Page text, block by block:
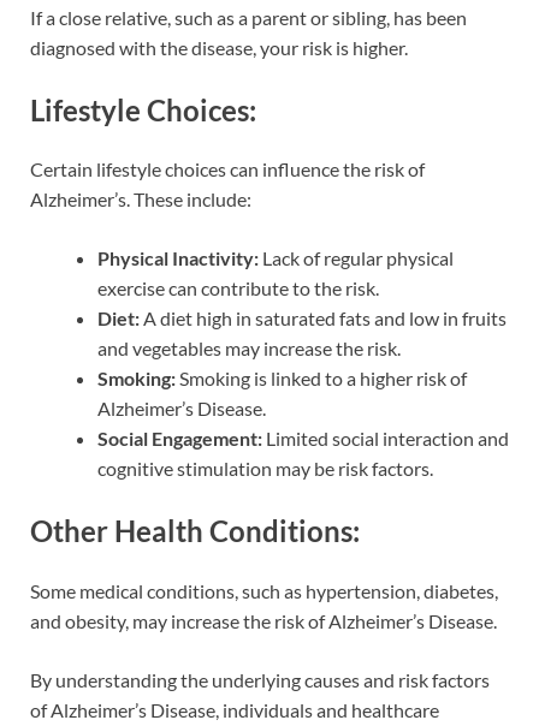
If a close relative, such as a parent or sibling, has been
diagnosed with the disease, your risk is higher.
Lifestyle Choices:
Certain lifestyle choices can influence the risk of
Alzheimer’s. These include:
Physical Inactivity: Lack of regular physical
exercise can contribute to the risk.
Diet:A diet high in saturated fats and low in fruits
and vegetables may increase the risk.
Smoking:Smoking is linked to a higher risk of
Alzheimer’s Disease.
Social Engagement: Limited social interaction and
cognitive stimulation may be risk factors.
Other Health Conditions:
Some medical conditions, such as hypertension, diabetes,
and obesity, may increase the risk of Alzheimer’s Disease.
By understanding the underlying causes and risk factors
of Alzheimer’s Disease, individuals and healthcare